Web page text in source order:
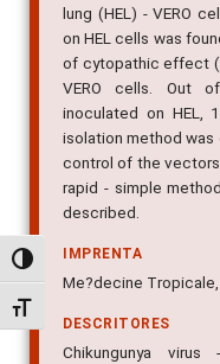
Alternar alto contraste
Alternar tamanho da fonte
lung (HEL) - VERO
on HEL cells was
of cytopathic effect
VERO cells. Out
inoculated on HEL,
isolation method
control of the
rapid - simple
described.
IMPRENTA
Me?decine
DESCRITORES
Chikungunya